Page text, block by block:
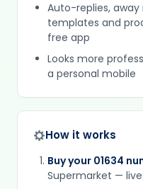
Auto-replies,
templates and
free app
Looks more
a personal mobile
How it works
Buy your 01634
Supermarket —